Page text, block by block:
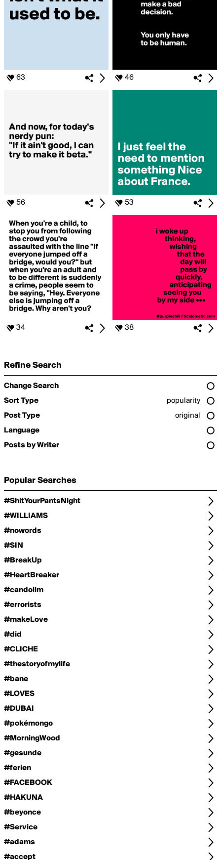
63 46
56 53
34 38
Refine Search
Change Search
Sort Type
popularity
Post Type
original
Language
Posts by Writer
Popular Searches
#ShitYourPantsNight
#WILLIAMS
#nowords
#SIN
#BreakUp
#HeartBreaker
#candolim
#errorists
#makeLove
#did
#CLICHE
#thestoryofmylife
#bane
#LOVES
#DUBAI
#pokémongo
#MorningWood
#gesunde
#ferien
#FACEBOOK
#HAKUNA
#beyonce
#Service
#adams
#accept